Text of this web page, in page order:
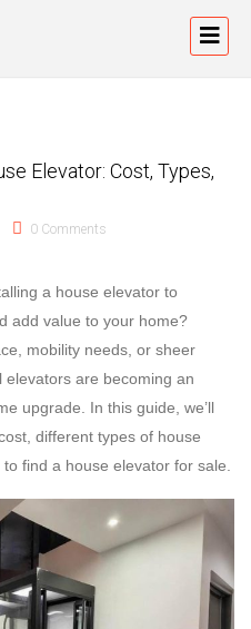
Elevator: Cost, Types,
0 Comments
a house elevator to
add value to your home?
mobility needs, or sheer
are becoming an
upgrade. In this guide, we’ll
different types of house
find a house elevator for sale.